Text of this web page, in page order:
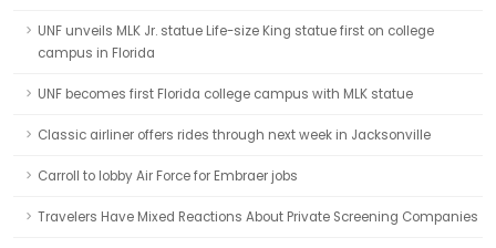
UNF unveils MLK Jr. statue Life-size King statue first on college
campus in Florida
UNF becomes first Florida college campus with MLK statue
Classic airliner offers rides through next week in Jacksonville
Carroll to lobby Air Force for Embraer jobs
Travelers Have Mixed Reactions About Private Screening Companies